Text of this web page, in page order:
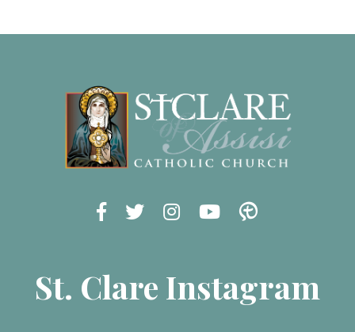
St. Clare Instagram